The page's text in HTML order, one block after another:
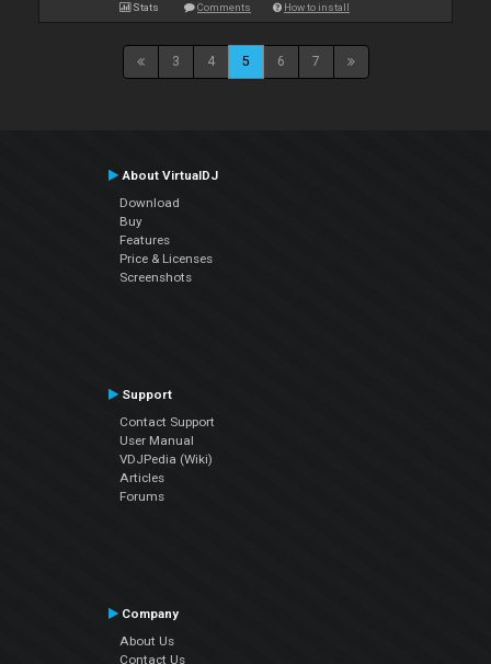
Stats Comments How to install
3 4 5 6 7
About VirtualDJ
Download
Buy
Features
Price & Licenses
Screenshots
Support
Contact Support
User Manual
VDJPedia (Wiki)
Articles
Forums
Company
About Us
Contact Us